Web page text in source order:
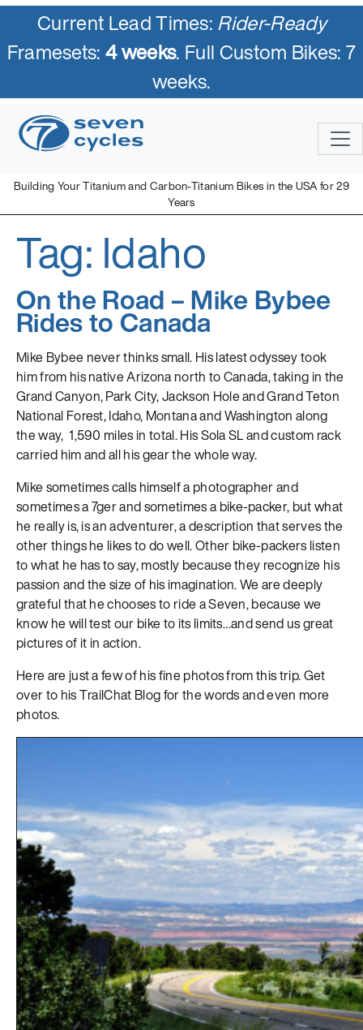
Current Lead Times:Rider-Ready
Framesets:4 weeks. Full Custom Bikes: 7
weeks.
Building Your Titanium and Carbon-Titanium Bikes in the USA for 29
Years
Skip
to
Seven Cycles
U.S. Built Custom Bicycles in Titanium and Titanium-Carbon
Tag: Idaho
On the Road – Mike Bybee
Rides to Canada
Mike Bybee never thinks small. His latest odyssey took
him from his native Arizona north to Canada, taking in the
Grand Canyon, Park City, Jackson Hole and Grand Teton
National Forest, Idaho, Montana and Washington along
the way, 1,590 miles in total. His Sola SL and custom rack
carried him and all his gear the whole way.
Mike sometimes calls himself a photographer and
sometimes a 7ger and sometimes a bike-packer, but what
he really is, is an adventurer, a description that serves the
other things he likes to do well. Other bike-packers listen
to what he has to say, mostly because they recognize his
passion and the size of his imagination. We are deeply
grateful that he chooses to ride a Seven, because we
know he will test our bike to its limits…and send us great
pictures of it in action.
Here are just a few of his fine photos from this trip. Get
over to his TrailChat Blog for the words and even more
photos.